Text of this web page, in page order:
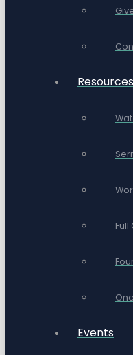
Resources
Events